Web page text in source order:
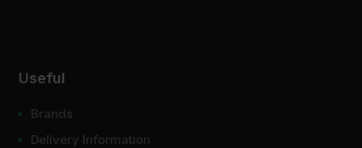
Useful
Brands
Delivery Information